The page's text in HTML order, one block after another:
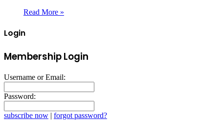
Read More »
Login
Membership Login
Username or Email:
Password:
subscribe now | forgot password?